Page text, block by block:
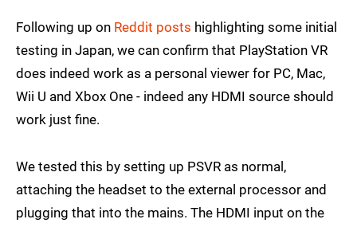
Following up on Reddit posts highlighting some initial
testing in Japan, we can confirm that PlayStation VR
does indeed work as a personal viewer for PC, Mac,
Wii U and Xbox One - indeed any HDMI source should
work just fine.
We tested this by setting up PSVR as normal,
attaching the headset to the external processor and
plugging that into the mains. The HDMI input on the